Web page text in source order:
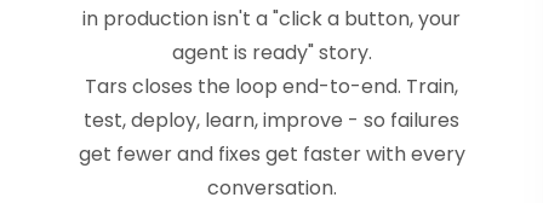
in production isn't a "click a button, your
agent is ready" story.
Tars closes the loop end-to-end. Train,
test, deploy, learn, improve - so failures
get fewer and fixes get faster with every
conversation.